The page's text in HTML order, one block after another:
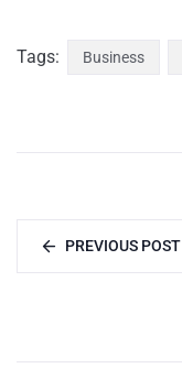
Tags: Business
PREVIOUS POST